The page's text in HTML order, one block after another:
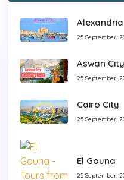
25 September,
Aswan City
25 September,
Cairo City
25 September,
El Gouna
25 September,